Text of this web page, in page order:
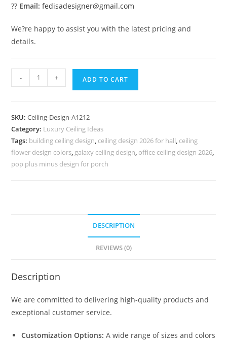
?? Email: fedisadesigner@gmail.com
We?re happy to assist you with the latest pricing and
details.
Ceiling
Ki
Chat
Ki
Design
- + ADD TO CART
SKU:Ceiling-Design-A1212
Category: Luxury Ceiling Ideas
Tags: building ceiling design, ceiling design 2026 for hall, ceiling
flower design colors, galaxy ceiling design, office ceiling design 2026,
pop plus minus design for porch
DESCRIPTION
REVIEWS (0)
Description
We are committed to delivering high-quality products and
exceptional customer service.
Customization Options: A wide range of sizes and colors